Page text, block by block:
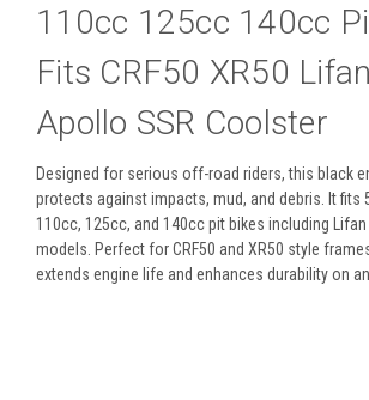
110cc 125cc 140cc
Fits CRF50 XR50
Apollo SSR Coolster
Designed for serious off-road riders, this black
protects against impacts, mud, and debris. It fits
110cc, 125cc, and 140cc pit bikes including Lifan
models. Perfect for CRF50 and XR50 style
extends engine life and enhances durability on